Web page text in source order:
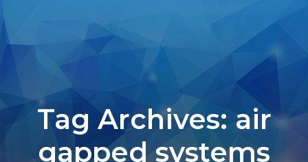
content
Tag Archives: air
gapped systems